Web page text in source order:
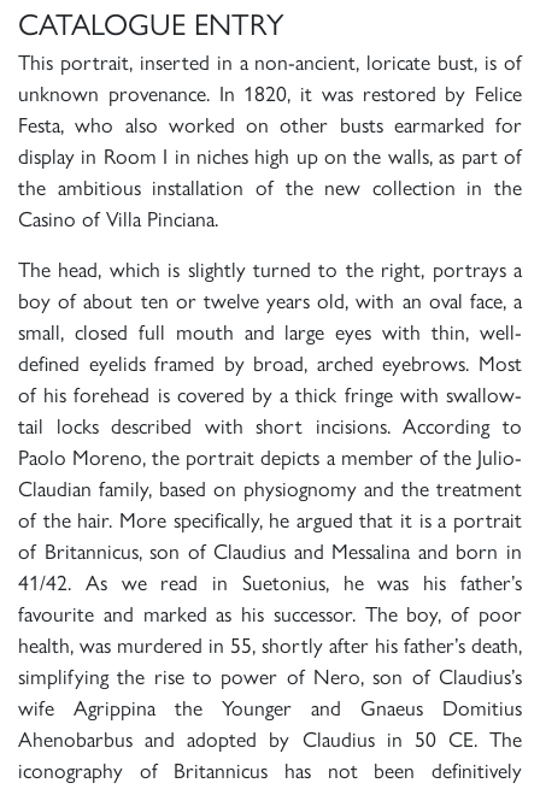
CATALOGUE ENTRY
This portrait, inserted in a non-ancient, loricate bust, is of
unknown provenance. In 1820, it was restored by Felice
Festa, who also worked on other busts earmarked for
display in Room I in niches high up on the walls, as part of
the ambitious installation of the new collection in the
Casino of Villa Pinciana.
The head, which is slightly turned to the right, portrays a
boy of about ten or twelve years old, with an oval face, a
small, closed full mouth and large eyes with thin, well-
defined eyelids framed by broad, arched eyebrows. Most
of his forehead is covered by a thick fringe with swallow-
tail locks described with short incisions. According to
Paolo Moreno, the portrait depicts a member of the Julio-
Claudian family, based on physiognomy and the treatment
of the hair. More specifically, he argued that it is a portrait
of Britannicus, son of Claudius and Messalina and born in
41/42. As we read in Suetonius, he was his father’s
favourite and marked as his successor. The boy, of poor
health, was murdered in 55, shortly after his father’s death,
simplifying the rise to power of Nero, son of Claudius’s
wife Agrippina the Younger and Gnaeus Domitius
Ahenobarbus and adopted by Claudius in 50 CE. The
iconography of Britannicus has not been definitively